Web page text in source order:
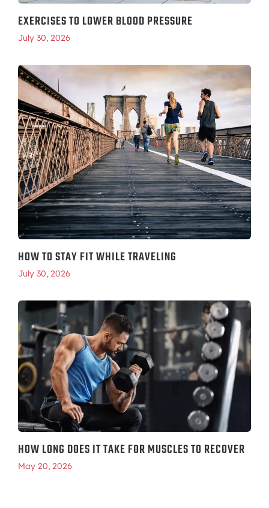
EXERCISES TO LOWER BLOOD PRESSURE
July 30, 2026
HOW TO STAY FIT WHILE TRAVELING
July 30, 2026
HOW LONG DOES IT TAKE FOR MUSCLES TO RECOVER
May 20, 2026